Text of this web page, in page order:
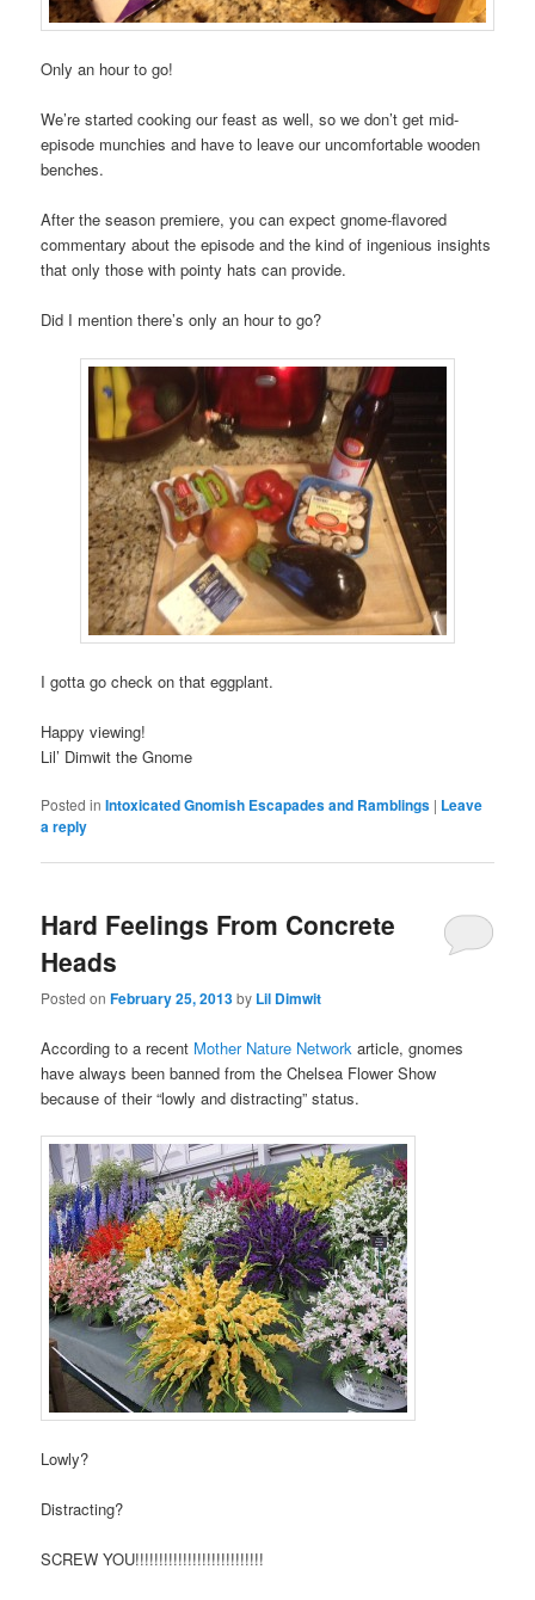
Only an hour to go!
We’re started cooking our feast as well, so we don’t get mid-
episode munchies and have to leave our uncomfortable wooden
benches.
After the season premiere, you can expect gnome-flavored
commentary about the episode and the kind of ingenious insights
that only those with pointy hats can provide.
Did I mention there’s only an hour to go?
I gotta go check on that eggplant.
Happy viewing!
Lil’ Dimwit the Gnome
Posted in Intoxicated Gnomish Escapades and Ramblings | Leave
a reply
Hard Feelings From Concrete
Heads
Posted onFebruary 25, 2013by Lil Dimwit
According to a recent Mother Nature Network article, gnomes
have always been banned from the Chelsea Flower Show
because of their “lowly and distracting” status.
Lowly?
Distracting?
SCREW YOU!!!!!!!!!!!!!!!!!!!!!!!!!!!